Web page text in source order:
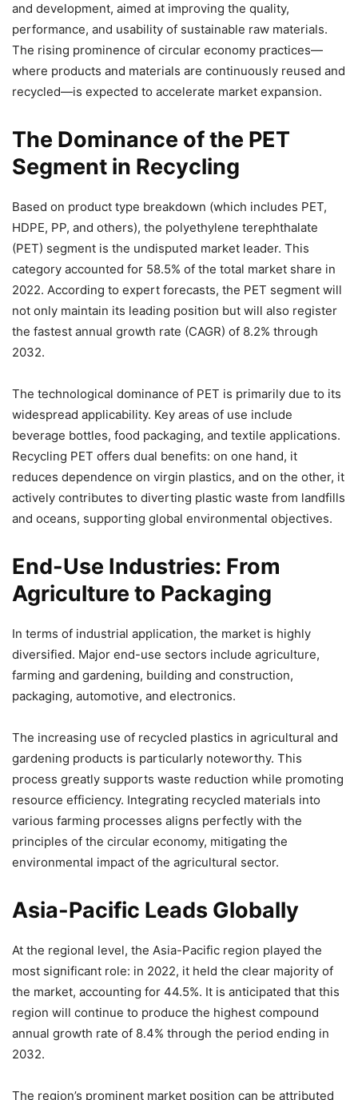
and development, aimed at improving the quality,
performance, and usability of sustainable raw materials.
The rising prominence of circular economy practices—
where products and materials are continuously reused and
recycled—is expected to accelerate market expansion.
The Dominance of the PET
Segment in Recycling
Based on product type breakdown (which includes PET,
HDPE, PP, and others), the polyethylene terephthalate
(PET) segment is the undisputed market leader. This
category accounted for 58.5% of the total market share in
2022. According to expert forecasts, the PET segment will
not only maintain its leading position but will also register
the fastest annual growth rate (CAGR) of 8.2% through
2032.
The technological dominance of PET is primarily due to its
widespread applicability. Key areas of use include
beverage bottles, food packaging, and textile applications.
Recycling PET offers dual benefits: on one hand, it
reduces dependence on virgin plastics, and on the other, it
actively contributes to diverting plastic waste from landfills
and oceans, supporting global environmental objectives.
End-Use Industries: From
Agriculture to Packaging
In terms of industrial application, the market is highly
diversified. Major end-use sectors include agriculture,
farming and gardening, building and construction,
packaging, automotive, and electronics.
The increasing use of recycled plastics in agricultural and
gardening products is particularly noteworthy. This
process greatly supports waste reduction while promoting
resource efficiency. Integrating recycled materials into
various farming processes aligns perfectly with the
principles of the circular economy, mitigating the
environmental impact of the agricultural sector.
Asia-Pacific Leads Globally
At the regional level, the Asia-Pacific region played the
most significant role: in 2022, it held the clear majority of
the market, accounting for 44.5%. It is anticipated that this
region will continue to produce the highest compound
annual growth rate of 8.4% through the period ending in
2032.
The region’s prominent market position can be attributed